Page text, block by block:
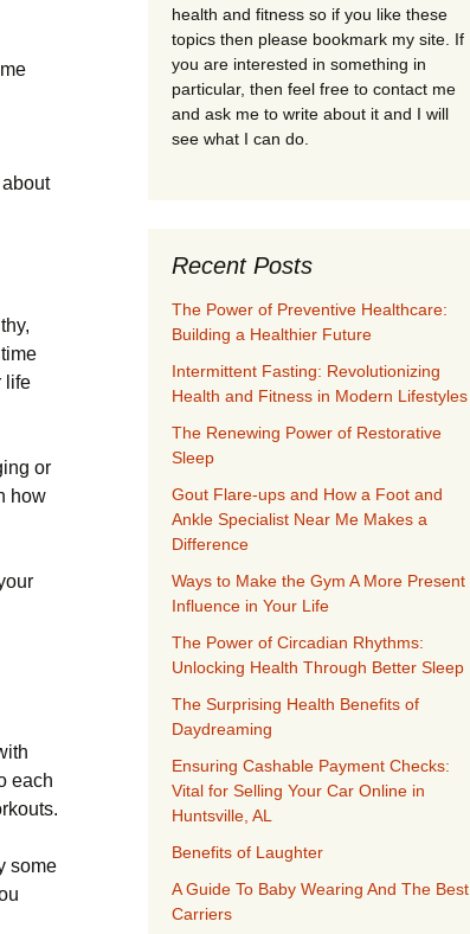
life
or
how
each
some
health and fitness so if you like these
topics then please bookmark my site. If
you are interested in something in
particular, then feel free to contact me
and ask me to write about it and I will
see what I can do.
Recent Posts
The Power of Preventive Healthcare:
Building a Healthier Future
Intermittent Fasting: Revolutionizing
Health and Fitness in Modern Lifestyles
The Renewing Power of Restorative
Sleep
Gout Flare-ups and How a Foot and
Ankle Specialist Near Me Makes a
Difference
Ways to Make the Gym A More Present
Influence in Your Life
The Power of Circadian Rhythms:
Unlocking Health Through Better Sleep
The Surprising Health Benefits of
Daydreaming
Ensuring Cashable Payment Checks:
Vital for Selling Your Car Online in
Huntsville, AL
Benefits of Laughter
A Guide To Baby Wearing And The Best
Carriers